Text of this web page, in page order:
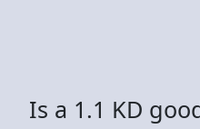
Is a 1.1 KD